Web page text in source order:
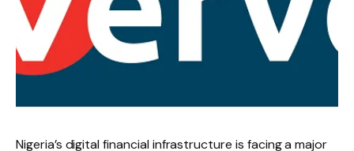
Nigeria’s digital financial infrastructure is facing a major